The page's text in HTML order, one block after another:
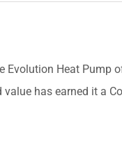
Evolution Heat Pump
has earned it a